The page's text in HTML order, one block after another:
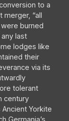
to a
merger, “all
burned
last
lodges like
their
via its
tolerant
century
Yorkite